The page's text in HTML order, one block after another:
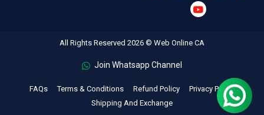
All Rights Reserved 2026 © Web Online CA
Join Whatsapp Channel
FAQs Terms & Conditions Refund Policy
Privacy Policy
Shipping And Exchange